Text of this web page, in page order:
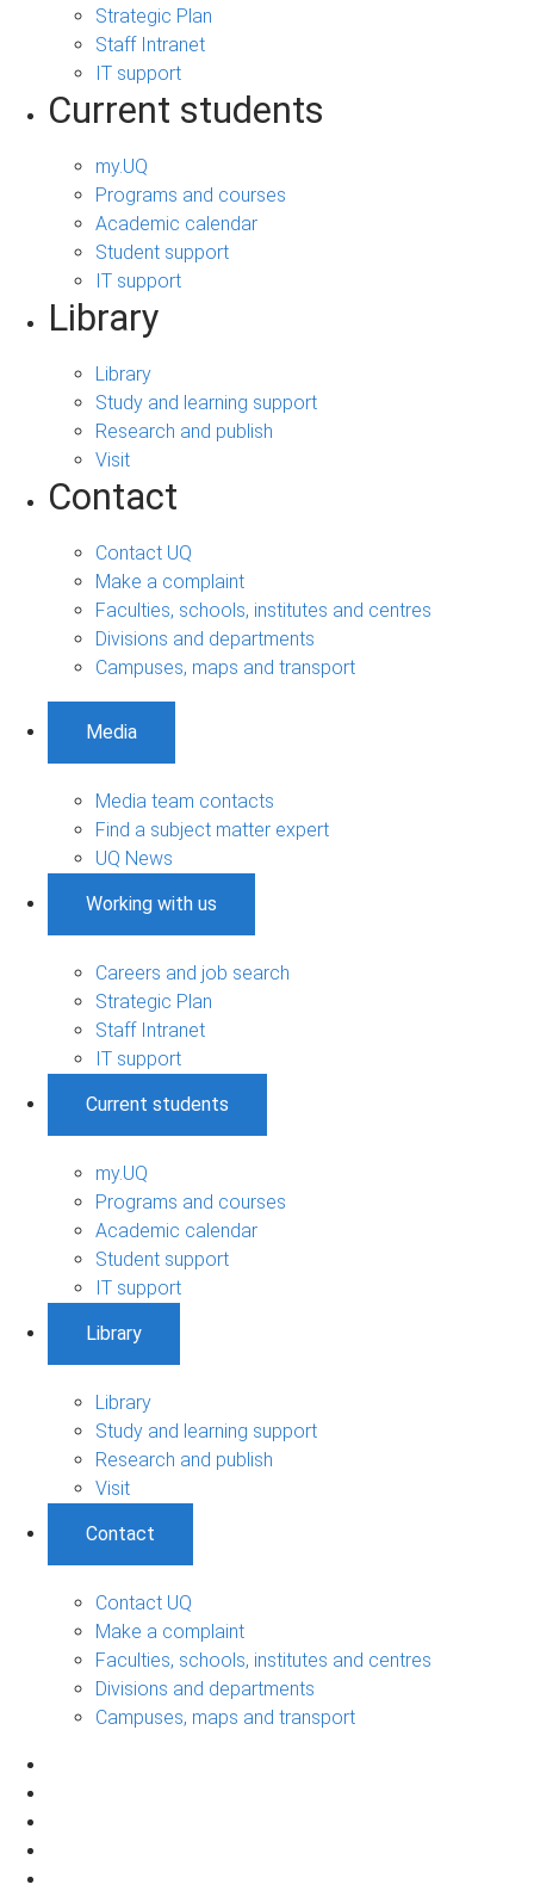
Strategic Plan
Staff Intranet
IT support
Current students
my.UQ
Programs and courses
Academic calendar
Student support
IT support
Library
Library
Study and learning support
Research and publish
Visit
Contact
Contact UQ
Make a complaint
Faculties, schools, institutes and centres
Divisions and departments
Campuses, maps and transport
Media
Media team contacts
Find a subject matter expert
UQ News
Working with us
Careers and job search
Strategic Plan
Staff Intranet
IT support
Current students
my.UQ
Programs and courses
Academic calendar
Student support
IT support
Library
Library
Study and learning support
Research and publish
Visit
Contact
Contact UQ
Make a complaint
Faculties, schools, institutes and centres
Divisions and departments
Campuses, maps and transport